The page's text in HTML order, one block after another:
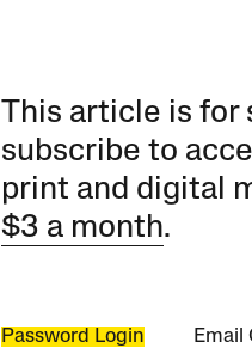
This article is for
subscribe to
print and digital
$3 a month.
Password Login Email